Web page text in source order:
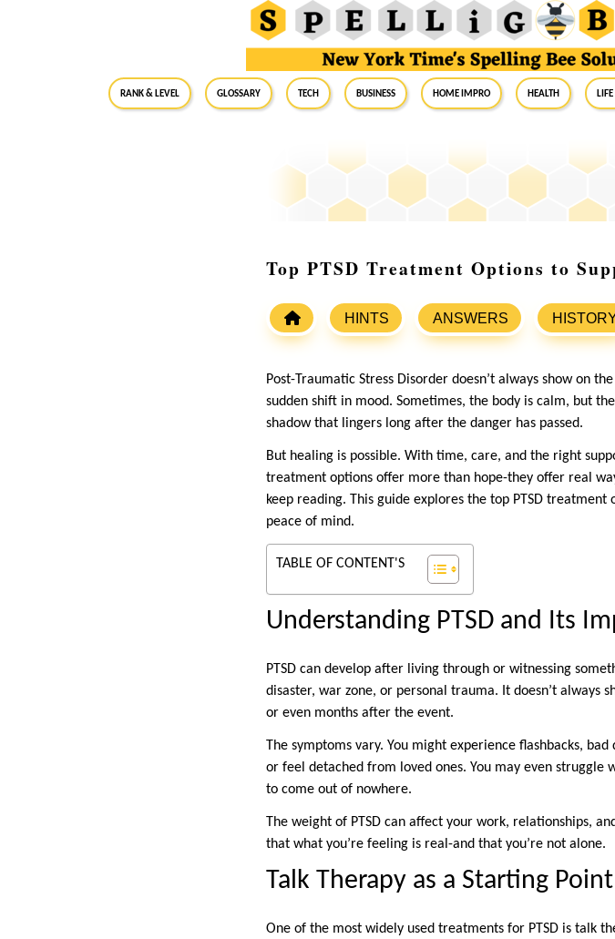
RANK & LEVEL GLOSSARY Tech Business Home Impro Health
Top PTSD Treatment Options to
HINTS ANSWERS
Post-Traumatic Stress Disorder doesn’t always show on
sudden shift in mood. Sometimes, the body is calm, but
shadow that lingers long after the danger has passed.
But healing is possible. With time, care, and the right
treatment options offer more than hope-they offer real
keep reading. This guide explores the top PTSD
peace of mind.
TABLE OF CONTENT'S
Understanding PTSD and Its
PTSD can develop after living through or witnessing
disaster, war zone, or personal trauma. It doesn’t always
or even months after the event.
The symptoms vary. You might experience flashbacks,
or feel detached from loved ones. You may even
to come out of nowhere.
The weight of PTSD can affect your work, relationships,
that what you’re feeling is real-and that you’re not alone.
Talk Therapy as a Starting Point
One of the most widely used treatments for PTSD is talk